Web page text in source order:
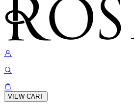
VIEW CART